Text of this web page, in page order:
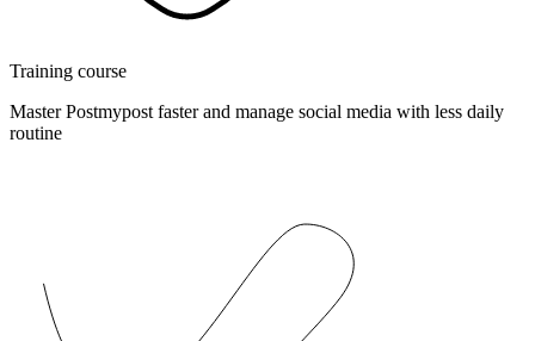
Training course
Master Postmypost faster and manage social media with less daily
routine